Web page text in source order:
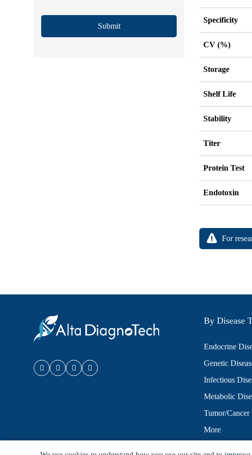
Submit
Specificity
CV (%)
Storage
Shelf Life
Stability
Titer
Protein Test
Endotoxin
For
By Disease
Endocrine
Genetic
Infectious
Metabolic
Tumor/
More